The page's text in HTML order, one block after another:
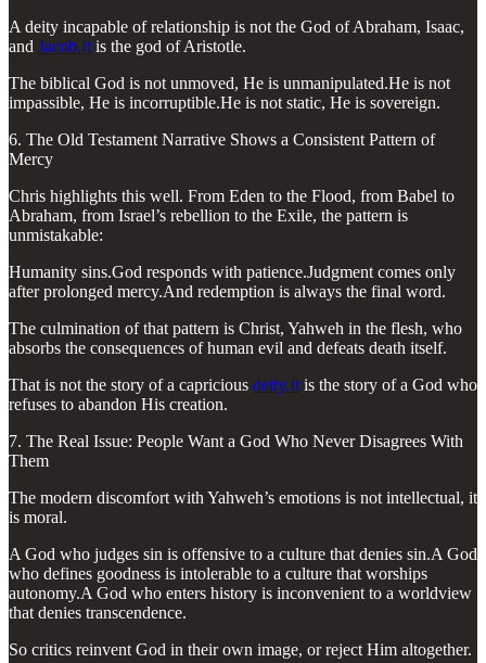
A deity incapable of relationship is not the God of Abraham, Isaac,
and Jacob.It is the god of Aristotle.
The biblical God is not unmoved, He is unmanipulated.He is not
impassible, He is incorruptible.He is not static, He is sovereign.
6. The Old Testament Narrative Shows a Consistent Pattern of
Mercy
Chris highlights this well. From Eden to the Flood, from Babel to
Abraham, from Israel’s rebellion to the Exile, the pattern is
unmistakable:
Humanity sins.God responds with patience.Judgment comes only
after prolonged mercy.And redemption is always the final word.
The culmination of that pattern is Christ, Yahweh in the flesh, who
absorbs the consequences of human evil and defeats death itself.
That is not the story of a capricious deity.It is the story of a God who
refuses to abandon His creation.
7. The Real Issue: People Want a God Who Never Disagrees With
Them
The modern discomfort with Yahweh’s emotions is not intellectual, it
is moral.
A God who judges sin is offensive to a culture that denies sin.A God
who defines goodness is intolerable to a culture that worships
autonomy.A God who enters history is inconvenient to a worldview
that denies transcendence.
So critics reinvent God in their own image, or reject Him altogether.